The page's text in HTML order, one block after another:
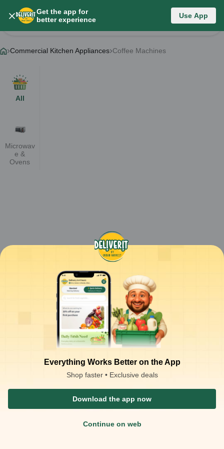
Get the app for
better experience
Use App
Everything Works Better on the App
Shop faster • Exclusive deals
Download the app now
Continue on web
Category List
Change Category
Commercial Kitchen Appliances Coffee Machines
All
Microwav
e &
Ovens